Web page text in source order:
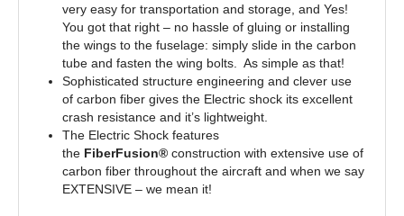
very easy for transportation and storage, and Yes!
You got that right – no hassle of gluing or installing
the wings to the fuselage: simply slide in the carbon
tube and fasten the wing bolts. As simple as that!
Sophisticated structure engineering and clever use
of carbon fiber gives the Electric shock its excellent
crash resistance and it’s lightweight.
The Electric Shock features
the FiberFusion® construction with extensive use of
carbon fiber throughout the aircraft and when we say
EXTENSIVE – we mean it!